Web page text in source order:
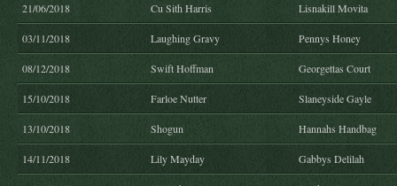
21/06/2018 Cu Sith Harris Lisnakill Movita
03/11/2018 Laughing Gravy Pennys Honey
08/12/2018 Swift Hoffman Georgettas Court
15/10/2018 Farloe Nutter Slaneyside Gayle
13/10/2018 Shogun Hannahs Handbag
14/11/2018 Lily Mayday Gabbys Delilah